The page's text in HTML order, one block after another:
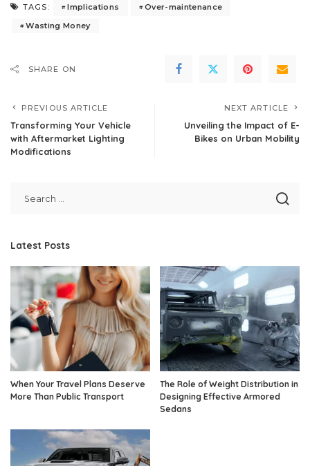
TAGS: Implications
Over-maintenance
Wasting Money
SHARE ON
PREVIOUS ARTICLE
Transforming Your Vehicle
with Aftermarket Lighting
Modifications
NEXT ARTICLE
Unveiling the Impact of E-
Bikes on Urban Mobility
Latest Posts
When Your Travel Plans Deserve
More Than Public Transport
The Role of Weight Distribution in
Designing Effective Armored
Sedans